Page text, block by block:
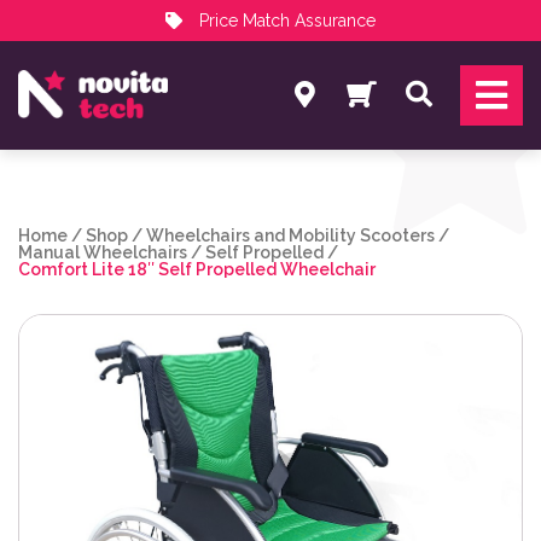
Price Match Assurance
NovitaTech Partner Program
Search
Home /Shop /Wheelchairs and Mobility Scooters /
Manual Wheelchairs /Self Propelled /
Comfort Lite 18″ Self Propelled Wheelchair